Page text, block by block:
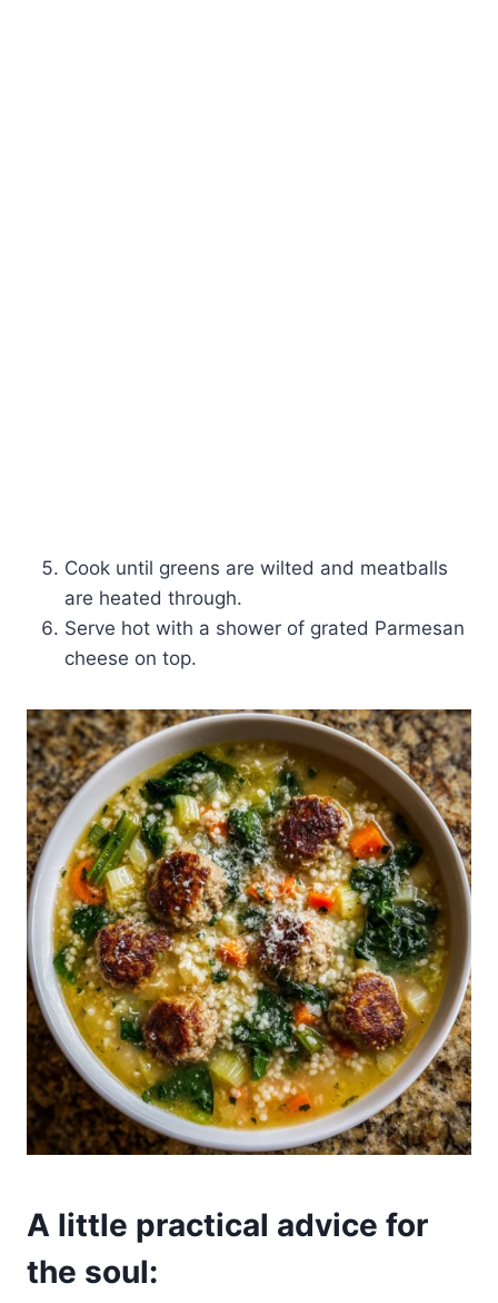
Cook until greens are wilted and meatballs
are heated through.
Serve hot with a shower of grated Parmesan
cheese on top.
A little practical advice for
the soul: